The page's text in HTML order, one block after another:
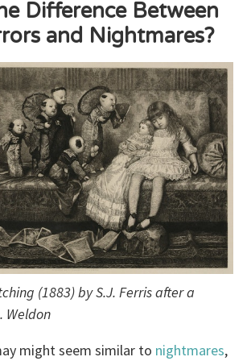
Difference Between
and Nightmares?
(1883) by S.J. Ferris after a
Weldon
might seem similar to nightmares,